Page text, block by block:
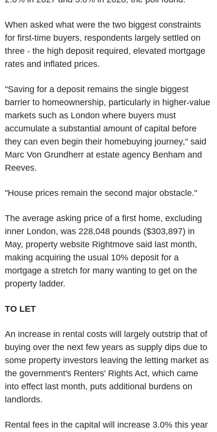
When asked what were the two biggest constraints
for first-time buyers, respondents largely settled on
three - the high deposit required, elevated mortgage
rates and inflated prices.
"Saving for a deposit remains the single biggest
barrier to homeownership, particularly in higher-value
markets such as London where buyers must
accumulate a substantial amount of capital before
they can even begin their homebuying journey," said
Marc Von Grundherr at estate agency Benham and
Reeves.
"House prices remain the second major obstacle."
The average asking price of a first home, excluding
inner London, was 228,048 pounds ($303,897) in
May, property website Rightmove said last month,
making acquiring the usual 10% deposit for a
mortgage a stretch for many wanting to get on the
property ladder.
TO LET
An increase in rental costs will largely outstrip that of
buying over the next few years as supply dips due to
some property investors leaving the letting market as
the government's Renters' Rights Act, which came
into effect last month, puts additional burdens on
landlords.
Rental fees in the capital will increase 3.0% this year